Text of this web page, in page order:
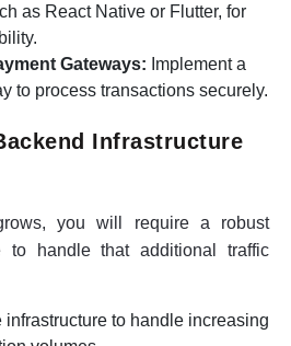
as React Native or Flutter, for
Gateways: Implement a
to process transactions securely.
Infrastructure
you will require a robust
to handle that additional traffic
infrastructure to handle increasing